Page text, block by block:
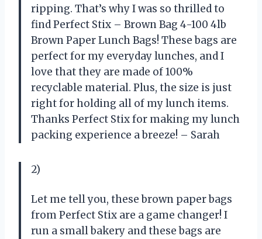
ripping. That’s why I was so thrilled to
find Perfect Stix – Brown Bag 4-100 4lb
Brown Paper Lunch Bags! These bags are
perfect for my everyday lunches, and I
love that they are made of 100%
recyclable material. Plus, the size is just
right for holding all of my lunch items.
Thanks Perfect Stix for making my lunch
packing experience a breeze! – Sarah
2)
Let me tell you, these brown paper bags
from Perfect Stix are a game changer! I
run a small bakery and these bags are